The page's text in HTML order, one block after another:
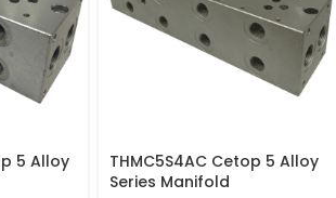
5 Alloy
THMC5S4AC Cetop 5 Alloy
Series Manifold